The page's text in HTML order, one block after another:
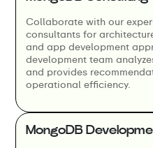
Collaborate with our
consultants for
and app development
development team
and provides
operational efficiency.
MongoDB